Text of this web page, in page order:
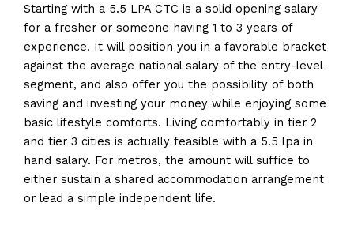
Starting with a 5.5 LPA CTC is a solid opening salary
for a fresher or someone having 1 to 3 years of
experience. It will position you in a favorable bracket
against the average national salary of the entry-level
segment, and also offer you the possibility of both
saving and investing your money while enjoying some
basic lifestyle comforts. Living comfortably in tier 2
and tier 3 cities is actually feasible with a 5.5 lpa in
hand salary. For metros, the amount will suffice to
either sustain a shared accommodation arrangement
or lead a simple independent life.